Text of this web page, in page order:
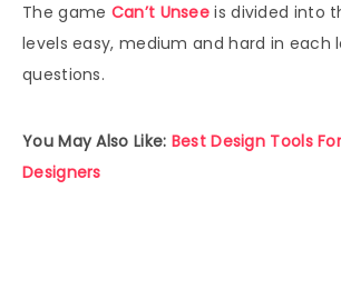
The game Can’t Unsee is divided into
levels easy, medium and hard in each
questions.
You May Also Like: Best Design Tools
Designers